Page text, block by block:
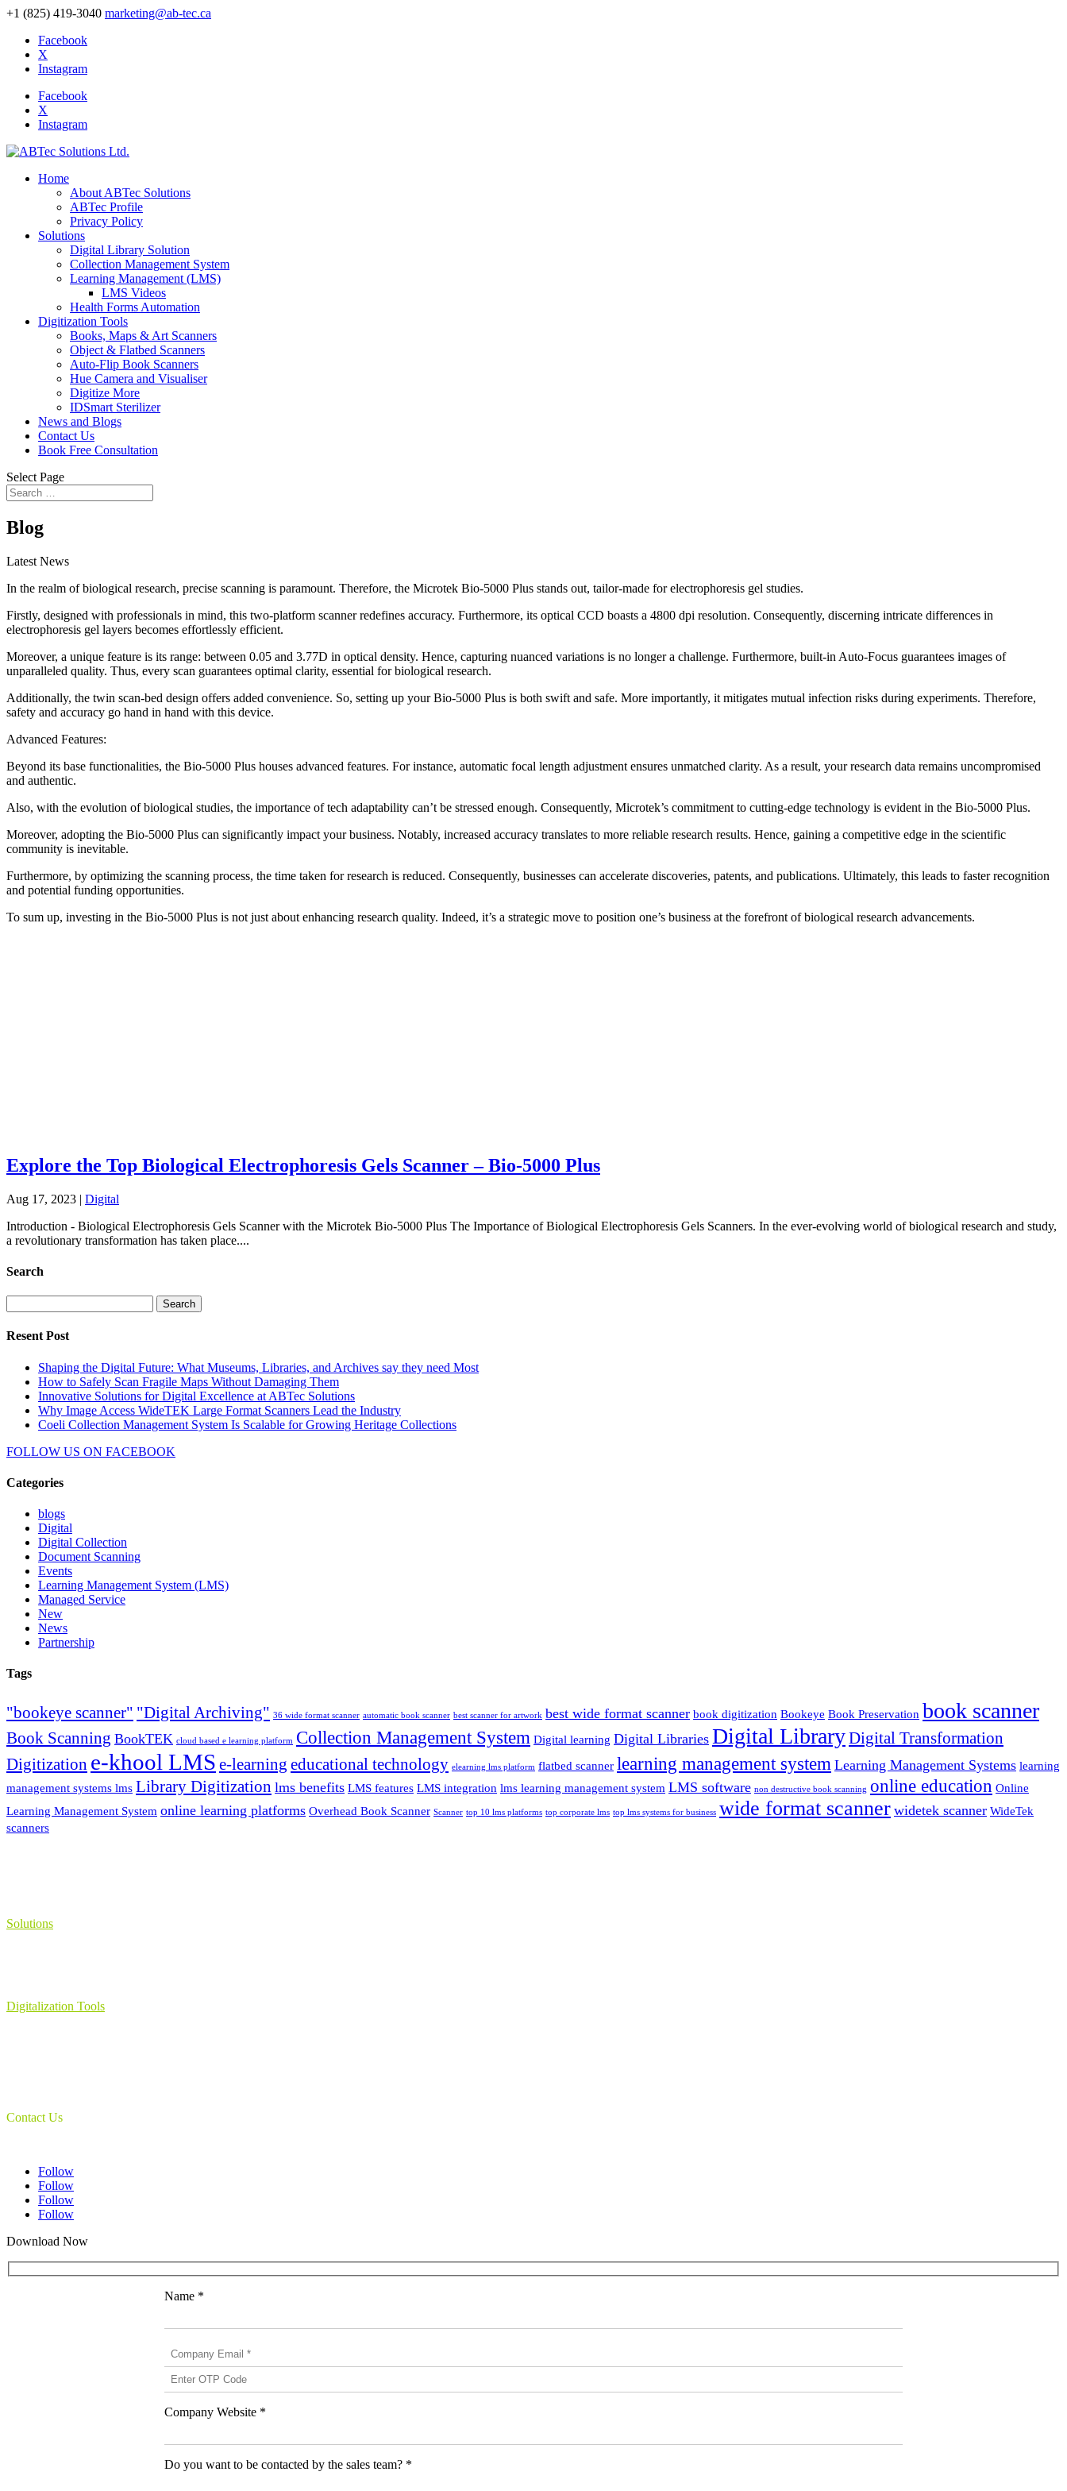
+1 (825) 419-3040 marketing@ab-tec.ca
Facebook
X
Instagram
Facebook
X
Instagram
Home
About ABTec Solutions
ABTec Profile
Privacy Policy
Solutions
Digital Library Solution
Collection Management System
Learning Management (LMS)
LMS Videos
Health Forms Automation
Digitization Tools
Books, Maps & Art Scanners
Object & Flatbed Scanners
Auto-Flip Book Scanners
Hue Camera and Visualiser
Digitize More
IDSmart Sterilizer
News and Blogs
Contact Us
Book Free Consultation
Select Page
Blog
Latest News
In the realm of biological research, precise scanning is paramount. Therefore, the Microtek Bio-5000 Plus stands out, tailor-made for electrophoresis gel studies.
Firstly, designed with professionals in mind, this two-platform scanner redefines accuracy. Furthermore, its optical CCD boasts a 4800 dpi resolution. Consequently, discerning intricate differences in
electrophoresis gel layers becomes effortlessly efficient.
Moreover, a unique feature is its range: between 0.05 and 3.77D in optical density. Hence, capturing nuanced variations is no longer a challenge. Furthermore, built-in Auto-Focus guarantees images of
unparalleled quality. Thus, every scan guarantees optimal clarity, essential for biological research.
Additionally, the twin scan-bed design offers added convenience. So, setting up your Bio-5000 Plus is both swift and safe. More importantly, it mitigates mutual infection risks during experiments. Therefore,
safety and accuracy go hand in hand with this device.
Advanced Features:
Beyond its base functionalities, the Bio-5000 Plus houses advanced features. For instance, automatic focal length adjustment ensures unmatched clarity. As a result, your research data remains uncompromised
and authentic.
Also, with the evolution of biological studies, the importance of tech adaptability can’t be stressed enough. Consequently, Microtek’s commitment to cutting-edge technology is evident in the Bio-5000 Plus.
Moreover, adopting the Bio-5000 Plus can significantly impact your business. Notably, increased accuracy translates to more reliable research results. Hence, gaining a competitive edge in the scientific
community is inevitable.
Furthermore, by optimizing the scanning process, the time taken for research is reduced. Consequently, businesses can accelerate discoveries, patents, and publications. Ultimately, this leads to faster recognition
and potential funding opportunities.
To sum up, investing in the Bio-5000 Plus is not just about enhancing research quality. Indeed, it’s a strategic move to position one’s business at the forefront of biological research advancements.
Explore the Top Biological Electrophoresis Gels Scanner – Bio-5000 Plus
Aug 17, 2023 | Digital
Introduction - Biological Electrophoresis Gels Scanner with the Microtek Bio-5000 Plus The Importance of Biological Electrophoresis Gels Scanners. In the ever-evolving world of biological research and study,
a revolutionary transformation has taken place....
Search
for:
Resent Post
Shaping the Digital Future: What Museums, Libraries, and Archives say they need Most
How to Safely Scan Fragile Maps Without Damaging Them
Innovative Solutions for Digital Excellence at ABTec Solutions
Why Image Access WideTEK Large Format Scanners Lead the Industry
Coeli Collection Management System Is Scalable for Growing Heritage Collections
FOLLOW US ON FACEBOOK
Categories
blogs
Digital
Digital Collection
Document Scanning
Events
Learning Management System (LMS)
Managed Service
New
News
Partnership
Tags
"bookeye scanner" "Digital Archiving" 36 wide format scanner automatic book scanner best scanner for artwork best wide format scanner book digitization Bookeye Book Preservation book scanner
Book Scanning BookTEK cloud based e learning platform Collection Management System Digital learning Digital Libraries Digital LibraryDigital Transformation
Digitization e-khool LMS e-learning educational technology elearning lms platform flatbed scanner learning management system Learning Management Systems learning
management systems lms Library Digitization lms benefits LMS features LMS integration lms learning management system LMS software non destructive book scanning online education Online
Learning Management System online learning platforms Overhead Book Scanner Scanner top 10 lms platforms top corporate lms top lms systems for business wide format scanner widetek scanner WideTek
scanners
Solutions
Digitalization Tools
Contact Us
Follow
Follow
Follow
Follow
Download Now
Name *
Company Website *
Do you want to be contacted by the sales team? *